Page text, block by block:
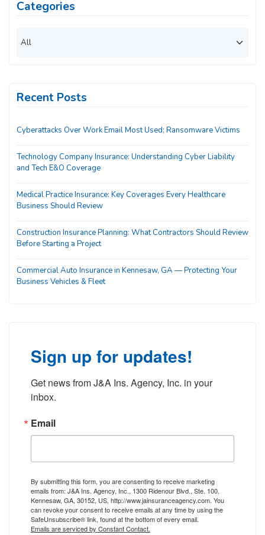
Categories
Recent Posts
Cyberattacks Over Work Email Most Used; Ransomware Victims
Technology Company Insurance: Understanding Cyber Liability
and Tech E&O Coverage
Medical Practice Insurance: Key Coverages Every Healthcare
Business Should Review
Construction Insurance Planning: What Contractors Should Review
Before Starting a Project
Commercial Auto Insurance in Kennesaw, GA — Protecting Your
Business Vehicles & Fleet
Sign up for updates!
Get news from J&A Ins. Agency, Inc. in your
inbox.
Email
By submitting this form, you are consenting to receive marketing
emails from: J&A Ins. Agency, Inc., 1300 Ridenour Blvd., Ste. 100,
Kennesaw, GA, 30152, US, http://www.jainsuranceagency.com. You
can revoke your consent to receive emails at any time by using the
SafeUnsubscribe® link, found at the bottom of every email.
Emails are serviced by Constant Contact.